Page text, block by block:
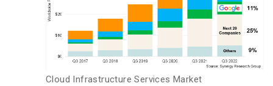
Cloud Infrastructure Services Market